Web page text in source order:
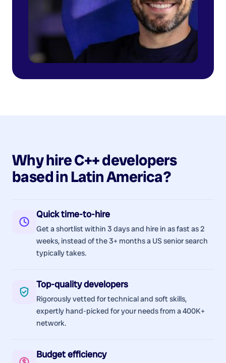
Why hireC++developers
based inLatin America?
Quick time-to-hire
Get a shortlist within 3 days and hire in as fast as 2
weeks, instead of the 3+ months a US senior search
typically takes.
Top-quality developers
Rigorously vetted for technical and soft skills,
expertly hand-picked for your needs from a 400K+
network.
Budget efficiency